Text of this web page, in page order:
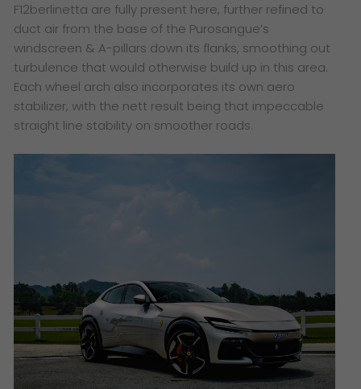
F12berlinetta are fully present here, further refined to
duct air from the base of the Purosangue’s
windscreen & A-pillars down its flanks, smoothing out
turbulence that would otherwise build up in this area.
Each wheel arch also incorporates its own aero
stabilizer, with the nett result being that impeccable
straight line stability on smoother roads.